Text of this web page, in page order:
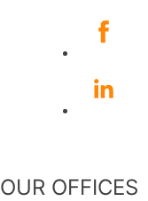
OUR OFFICES